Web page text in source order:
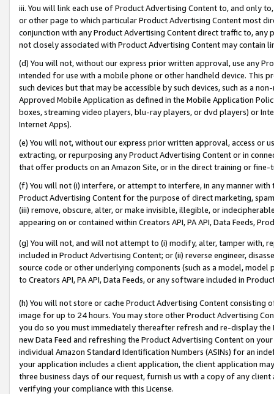
iii. You will link each use of Product Advertising Content to, and only
or other page to which particular Product Advertising Content most
conjunction with any Product Advertising Content direct traffic to,
not closely associated with Product Advertising Content may contain
(d) You will not, without our express prior written approval, use any
intended for use with a mobile phone or other handheld device. This
such devices but that may be accessible by such devices, such as a
Approved Mobile Application as defined in the Mobile Application
boxes, streaming video players, blu-ray players, or dvd players) or
Internet Apps).
(e) You will not, without our express prior written approval, access or
extracting, or repurposing any Product Advertising Content or in
that offer products on an Amazon Site, or in the direct training or
(f) You will not (i) interfere, or attempt to interfere, in any manner
Product Advertising Content for the purpose of direct marketing,
(iii) remove, obscure, alter, or make invisible, illegible, or
appearing on or contained within Creators API, PA API, Data Feeds,
(g) You will not, and will not attempt to (i) modify, alter, tamper with,
included in Product Advertising Content; or (ii) reverse engineer,
source code or other underlying components (such as a model,
to Creators API, PA API, Data Feeds, or any software included in
(h) You will not store or cache Product Advertising Content
image for up to 24 hours. You may store other Product Advertising
you do so you must immediately thereafter refresh and re-display the
new Data Feed and refreshing the Product Advertising Content on
individual Amazon Standard Identification Numbers (ASINs) for an
your application includes a client application, the client application
three business days of our request, furnish us with a copy of any
verifying your compliance with this License.